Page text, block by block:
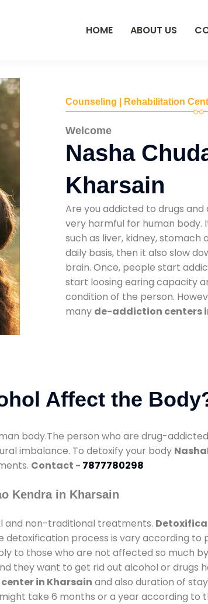
HOME ABOUT US
Counseling | Rehabilitation
Welcome
Nasha
Kharsain
Are you addicted to drugs
very harmful for human body.
such as liver, kidney, stomach
daily basis, then it also slow
brain. Once, people start
start loosing earing capacity
condition of the person.
many de-addiction centers
Affect the
body.The person who are drug-
imbalance. To detoxify your body
Contact - 7877780298
Kendra in Kharsain
and non-traditional treatments.
process is vary according
to those who are not affected so much
they want to get rid out alcohol or drugs
in Kharsain and also duration of
take 6 months or a year according to